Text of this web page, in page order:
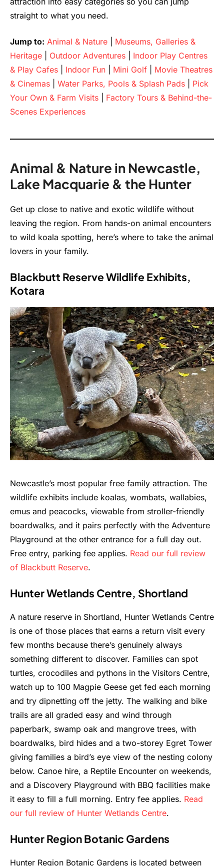
straight to what you need.
Jump to: Animal & Nature
Museums, Galleries &
Heritage
Outdoor Adventures
Indoor Play Centres
& Play Cafes
Indoor Fun Mini Golf
Movie Theatres
& Cinemas
Water Parks, Pools & Splash Pads
Pick
Your Own & Farm Visits
Factory Tours & Behind-the-
Scenes Experiences
Animal & Nature in Newcastle,
Lake Macquarie & the Hunter
Get up close to native and exotic wildlife without
leaving the region. From hands-on animal encounters
to wild koala spotting, here’s where to take the animal
lovers in your family.
Blackbutt Reserve Wildlife Exhibits,
Kotara
Newcastle’s most popular free family attraction. The
wildlife exhibits include koalas, wombats, wallabies,
emus and peacocks, viewable from stroller-friendly
boardwalks, and it pairs perfectly with the Adventure
Playground at the other entrance for a full day out.
Free entry, parking fee applies. Read our full review
of Blackbutt Reserve.
Hunter Wetlands Centre, Shortland
A nature reserve in Shortland, Hunter Wetlands Centre
is one of those places that earns a return visit every
few months because there’s genuinely always
something different to discover. Families can spot
turtles, crocodiles and pythons in the Visitors Centre,
watch up to 100 Magpie Geese get fed each morning
and try dipnetting off the jetty. The walking and bike
trails are all graded easy and wind through
paperbark, swamp oak and mangrove trees, with
boardwalks, bird hides and a two-storey Egret Tower
giving families a bird’s eye view of the nesting colony
below. Canoe hire, a Reptile Encounter on weekends,
and a Discovery Playground with BBQ facilities make
it easy to fill a full morning. Entry fee applies. Read
our full review of Hunter Wetlands Centre.
Hunter Region Botanic Gardens
Hunter Region Botanic Gardens is located between